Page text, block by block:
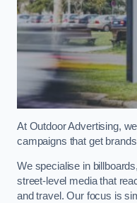
At Outdoor Advertising,
campaigns that get
We specialise in
street-level media that
and travel. Our focus is